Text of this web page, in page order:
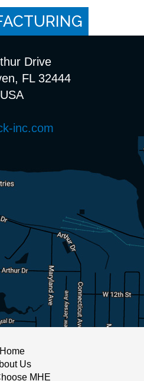
Drive
FL 32444
USA
inc.com
Home
Us
MHE